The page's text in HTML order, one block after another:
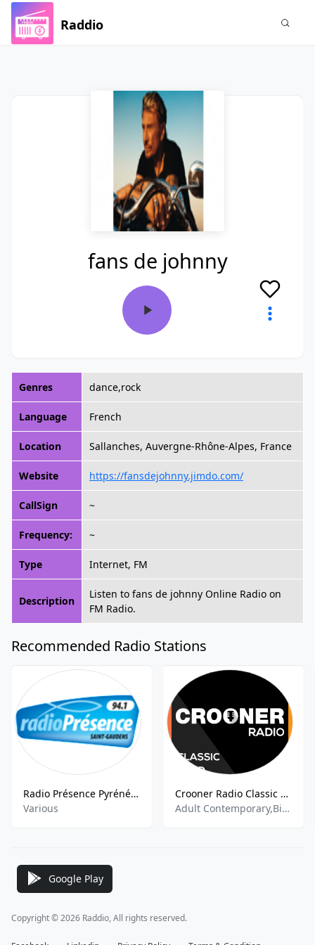
Raddio
fans de johnny
Genres dance,rock
Language French
Location Sallanches, Auvergne-Rhône-Alpes, France
Website https://fansdejohnny.jimdo.com/
CallSign ~
Frequency: ~
Type Internet, FM
Description
Listen to fans de johnny Online Radio on
FM Radio.
Recommended Radio Stations
Radio Présence Pyrénées
Various
Crooner Radio Classic Gold
Adult Contemporary,Big Band,Jazz,Pop,
Google Play
Copyright © 2026 Raddio, All rights reserved.